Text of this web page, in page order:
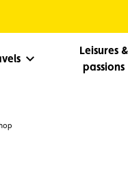
Leisures &
passions